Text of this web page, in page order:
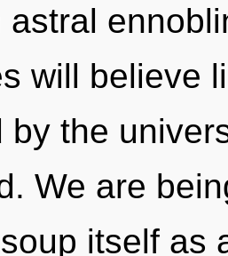
astral
will believe
by the
We are
itself as